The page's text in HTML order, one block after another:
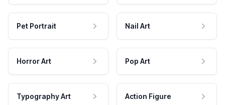
Pet Portrait Nail Art
Horror Art Pop Art
Typography Art Action Figure